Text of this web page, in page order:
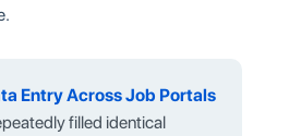
Entry Across Job Portals
filled identical